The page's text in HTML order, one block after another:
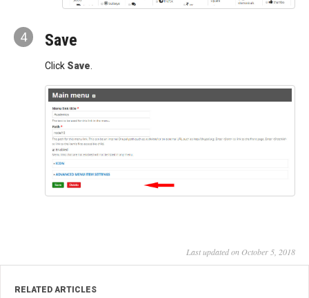
4 Save
Click Save.
Last updated on October 5, 2018
RELATED ARTICLES